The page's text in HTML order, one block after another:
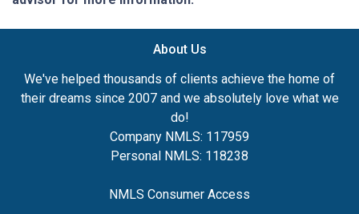
About Us
We've helped thousands of clients achieve the home of
their dreams since 2007 and we absolutely love what we
do!
Company NMLS: 117959
Personal NMLS: 118238
NMLS Consumer Access